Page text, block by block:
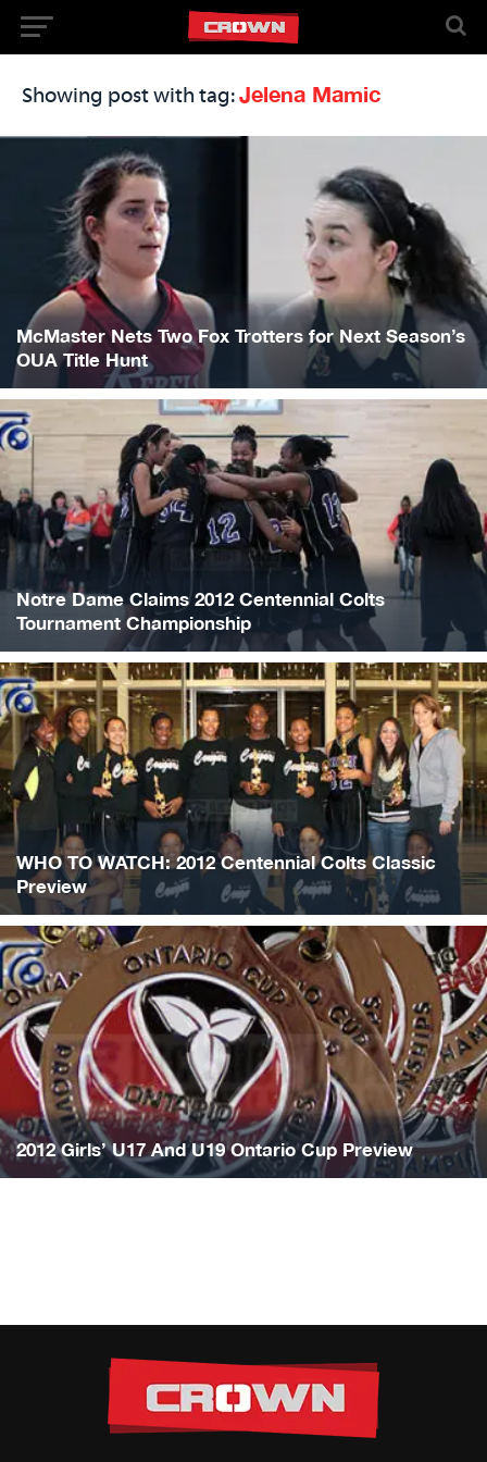
Showing post with tag: Jelena Mamic
McMaster Nets Two Fox Trotters for Next Season’s
OUA Title Hunt
Notre Dame Claims 2012 Centennial Colts
Tournament Championship
WHO TO WATCH: 2012 Centennial Colts Classic
Preview
2012 Girls’ U17 And U19 Ontario Cup Preview